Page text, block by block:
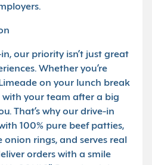
our priority isn’t just great
Whether you’re
on your lunch break
with your team after a big
That’s why our drive-in
100% pure beef patties,
rings, and serves real
orders with a smile